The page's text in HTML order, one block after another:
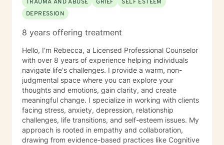
TRAUMA AND ABUSE
GRIEF
SELF ESTEEM
DEPRESSION
8 years offering treatment
Hello, I'm Rebecca, a Licensed Professional Counselor
with over 8 years of experience helping individuals
navigate life's challenges. I provide a warm, non-
judgmental space where you can explore your
thoughts and emotions, gain clarity, and create
meaningful change. I specialize in working with clients
facing stress, anxiety, depression, relationship
challenges, life transitions, and self-esteem issues. My
approach is rooted in empathy and collaboration,
drawing from evidence-based practices like Cognitive